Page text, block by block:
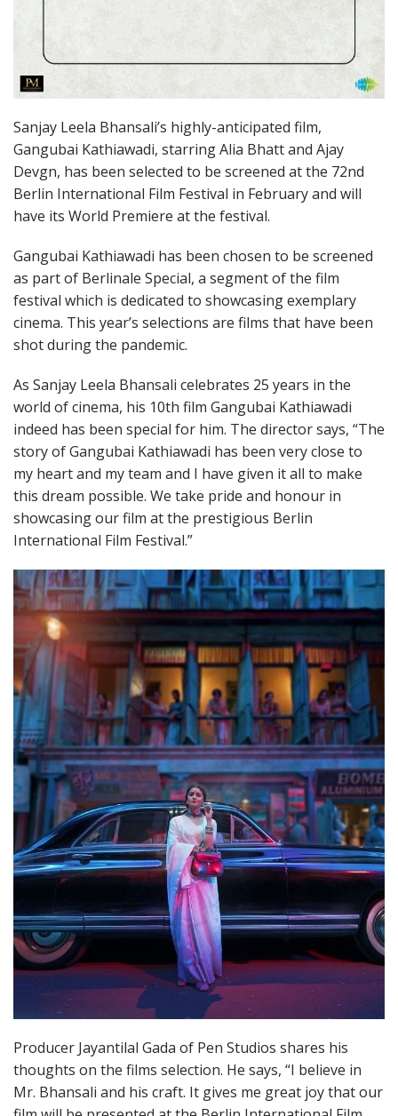
Sanjay Leela Bhansali’s highly-anticipated film,
Gangubai Kathiawadi, starring Alia Bhatt and Ajay
Devgn, has been selected to be screened at the 72nd
Berlin International Film Festival in February and will
have its World Premiere at the festival.
Gangubai Kathiawadi has been chosen to be screened
as part of Berlinale Special, a segment of the film
festival which is dedicated to showcasing exemplary
cinema. This year’s selections are films that have been
shot during the pandemic.
As Sanjay Leela Bhansali celebrates 25 years in the
world of cinema, his 10th film Gangubai Kathiawadi
indeed has been special for him. The director says, “The
story of Gangubai Kathiawadi has been very close to
my heart and my team and I have given it all to make
this dream possible. We take pride and honour in
showcasing our film at the prestigious Berlin
International Film Festival.”
Producer Jayantilal Gada of Pen Studios shares his
thoughts on the films selection. He says, “I believe in
Mr. Bhansali and his craft. It gives me great joy that our